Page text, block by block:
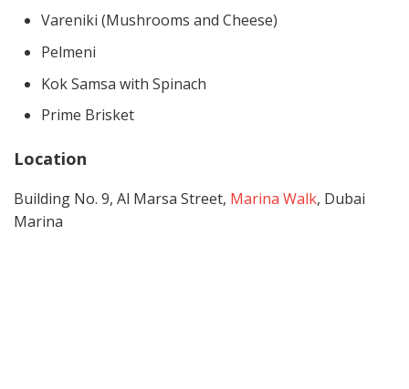
Vareniki (Mushrooms and Cheese)
Pelmeni
Kok Samsa with Spinach
Prime Brisket
Location
Building No. 9, Al Marsa Street, Marina Walk, Dubai
Marina